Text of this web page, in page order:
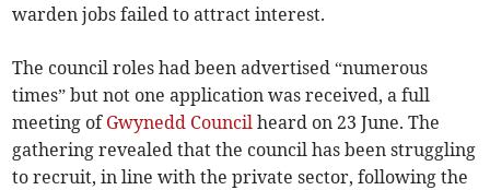
warden jobs failed to attract interest.
The council roles had been advertised “numerous
times” but not one application was received, a full
meeting of Gwynedd Council heard on 23 June. The
gathering revealed that the council has been struggling
to recruit, in line with the private sector, following the